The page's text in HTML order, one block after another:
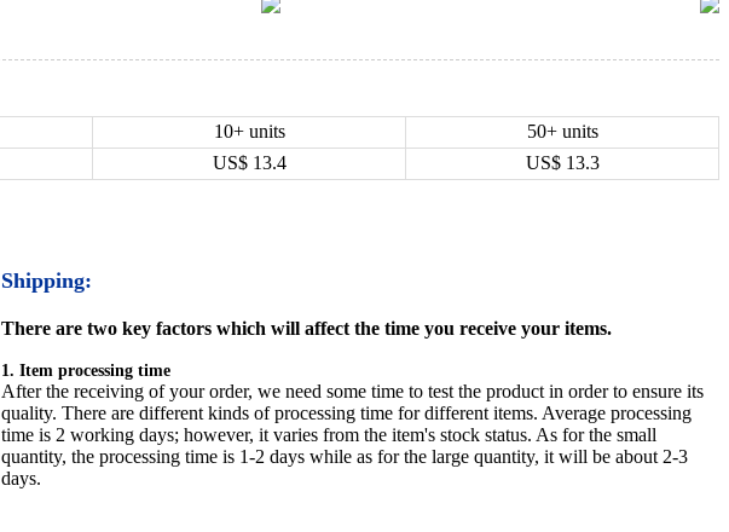
10+ units
50+ units
US$ 13.4 US$ 13.3
Shipping:
There are two key factors which will affect the time you receive your items.
1. Item processing time
After the receiving of your order, we need some time to test the product in order to ensure its
quality. There are different kinds of processing time for different items. Average processing
time is 2 working days; however, it varies from the item's stock status. As for the small
quantity, the processing time is 1-2 days while as for the large quantity, it will be about 2-3
days.